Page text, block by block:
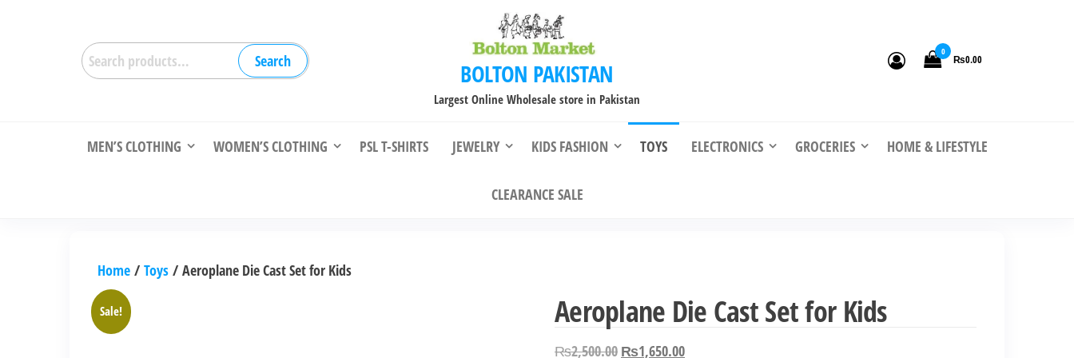
Search
for:
Search BOLTON PAKISTAN
Largest Online Wholesale store in Pakistan
0
₨0.00
MEN’S CLOTHING WOMEN’S CLOTHING PSL T-SHIRTS JEWELRY KIDS FASHION TOYS ELECTRONICS GROCERIES HOME & LIFESTYLE
CLEARANCE SALE
Home / Toys / Aeroplane Die Cast Set for Kids
Sale! Aeroplane Die Cast Set for Kids
₨2,500.00 Original
₨1,650.00Current